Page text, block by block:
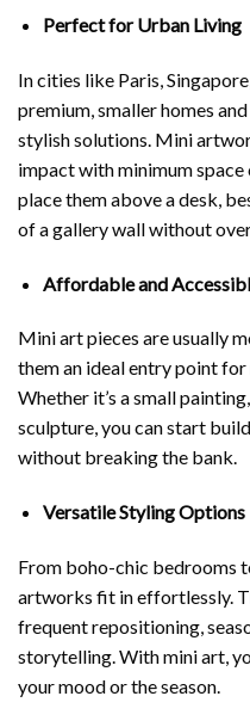
Perfect for Urban Living
In cities like Paris,
premium, smaller homes
stylish solutions. Mini
impact with minimum space
place them above a desk,
of a gallery wall without
Affordable and
Mini art pieces are usually
them an ideal entry point
Whether it’s a small
sculpture, you can start
without breaking the bank.
Versatile Styling Options
From boho-chic bedrooms
artworks fit in effortlessly.
frequent repositioning,
storytelling. With mini art,
your mood or the season.